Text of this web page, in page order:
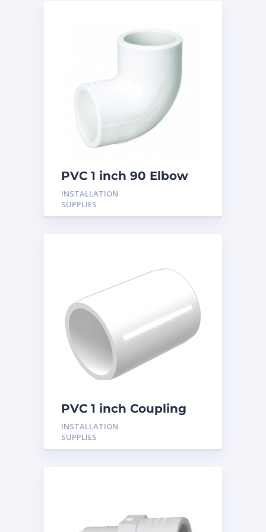
PVC 1 inch 90 Elbow
INSTALLATION
SUPPLIES
PVC 1 inch Coupling
INSTALLATION
SUPPLIES